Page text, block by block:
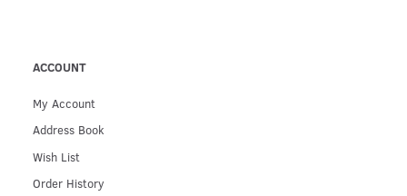
ACCOUNT
My Account
Address Book
Wish List
Order History